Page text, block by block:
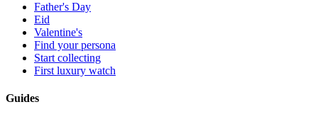
Father's Day
Eid
Valentine's
Find your persona
Start collecting
First luxury watch
Guides